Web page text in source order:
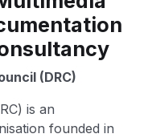
(DRC)
is an
founded in